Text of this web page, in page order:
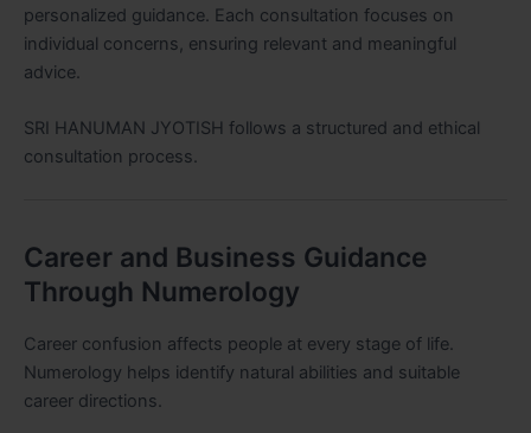
personalized guidance. Each consultation focuses on
individual concerns, ensuring relevant and meaningful
advice.
SRI HANUMAN JYOTISH follows a structured and ethical
consultation process.
Career and Business Guidance
Through Numerology
Career confusion affects people at every stage of life.
Numerology helps identify natural abilities and suitable
career directions.